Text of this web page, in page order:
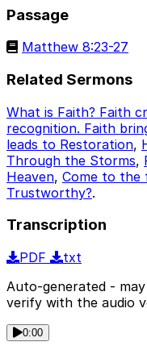
Passage
Matthew 8:23-27
Related Sermons
What is Faith? Faith
recognition. Faith
leads to Restoration,
Through the Storms,
Heaven, Come to the
Trustworthy?.
Transcription
PDF
txt
Auto-generated -
verify with the audio
0:00